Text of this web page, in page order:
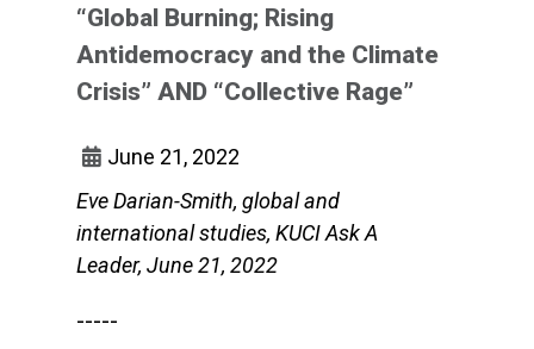
“Global Burning; Rising
Antidemocracy and the Climate
Crisis” AND “Collective Rage”
June 21, 2022
Eve Darian-Smith, global and
international studies, KUCI Ask A
Leader, June 21, 2022
-----